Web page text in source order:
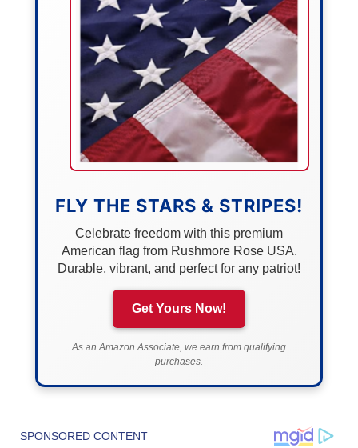
FLY THE STARS & STRIPES!
Celebrate freedom with this premium
American flag from Rushmore Rose USA.
Durable, vibrant, and perfect for any patriot!
Get Yours Now!
As an Amazon Associate, we earn from qualifying
purchases.